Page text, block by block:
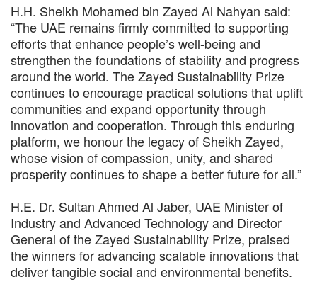
H.H. Sheikh Mohamed bin Zayed Al Nahyan said:
“The UAE remains firmly committed to supporting
efforts that enhance people’s well-being and
strengthen the foundations of stability and progress
around the world. The Zayed Sustainability Prize
continues to encourage practical solutions that uplift
communities and expand opportunity through
innovation and cooperation. Through this enduring
platform, we honour the legacy of Sheikh Zayed,
whose vision of compassion, unity, and shared
prosperity continues to shape a better future for all.”
H.E. Dr. Sultan Ahmed Al Jaber, UAE Minister of
Industry and Advanced Technology and Director
General of the Zayed Sustainability Prize, praised
the winners for advancing scalable innovations that
deliver tangible social and environmental benefits.